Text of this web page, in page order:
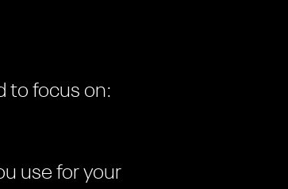
to focus on:
use for your